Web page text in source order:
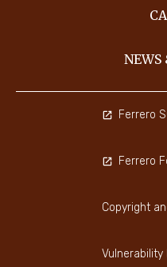
NEWS
Ferrero
Ferrero
Copyright
Vulnerability